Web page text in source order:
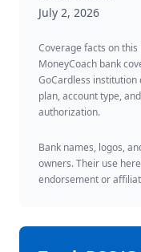
July 2, 2026
Coverage facts on
MoneyCoach bank
GoCardless institution
plan, account type,
authorization.
Bank names, logos,
owners. Their use
endorsement or